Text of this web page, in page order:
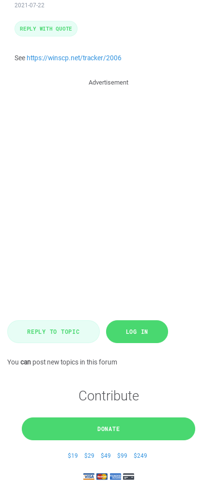
2021-07-22
See https://winscp.net/tracker/2006
REPLY WITH QUOTE
Advertisement
REPLY TO TOPIC LOG IN
You can post new topics in this forum
Contribute
DONATE
$19 $29 $49 $99 $249